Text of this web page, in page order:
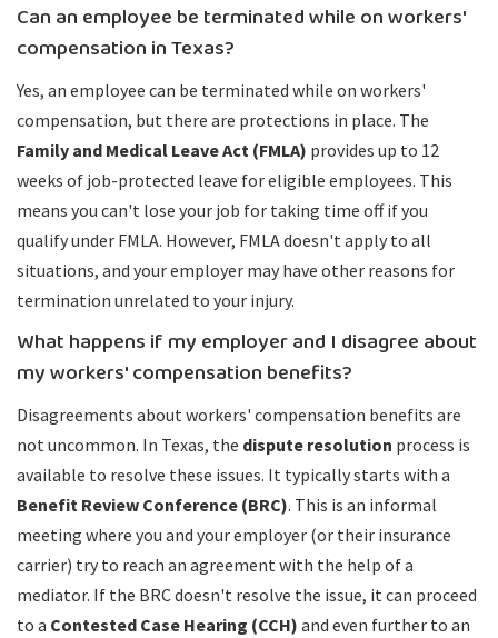
Can an employee be terminated while on workers'
compensation in Texas?
Yes, an employee can be terminated while on workers'
compensation, but there are protections in place. The
Family and Medical Leave Act (FMLA) provides up to 12
weeks of job-protected leave for eligible employees. This
means you can't lose your job for taking time off if you
qualify under FMLA. However, FMLA doesn't apply to all
situations, and your employer may have other reasons for
termination unrelated to your injury.
What happens if my employer and I disagree about
my workers' compensation benefits?
Disagreements about workers' compensation benefits are
not uncommon. In Texas, the dispute resolution process is
available to resolve these issues. It typically starts with a
Benefit Review Conference (BRC). This is an informal
meeting where you and your employer (or their insurance
carrier) try to reach an agreement with the help of a
mediator. If the BRC doesn't resolve the issue, it can proceed
to a Contested Case Hearing (CCH) and even further to an